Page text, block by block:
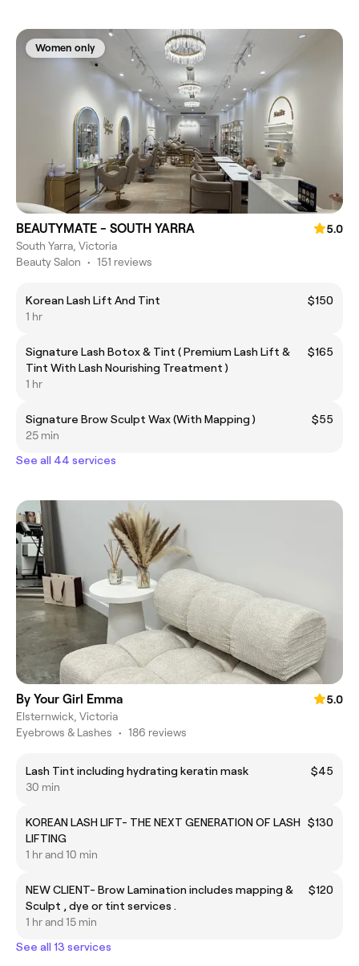
Women only
BEAUTYMATE - SOUTH YARRA
5.0
South Yarra, Victoria
Beauty Salon • 151 reviews
Korean Lash Lift And Tint
$150
1 hr
Signature Lash Botox & Tint ( Premium Lash Lift &
Tint With Lash Nourishing Treatment )
$165
1 hr
Signature Brow Sculpt Wax (With Mapping )
$55
25 min
See all 44 services
By Your Girl Emma
5.0
Elsternwick, Victoria
Eyebrows & Lashes • 186 reviews
Lash Tint including hydrating keratin mask
$45
30 min
KOREAN LASH LIFT- THE NEXT GENERATION OF LASH
LIFTING
$130
1 hr and 10 min
NEW CLIENT- Brow Lamination includes mapping &
Sculpt , dye or tint services .
$120
1 hr and 15 min
See all 13 services